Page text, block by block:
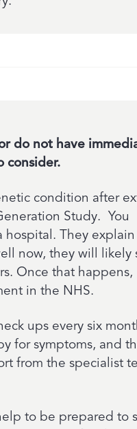
do not have
consider.
condition after
Study. You
hospital. They explain
now, they will likely
Once that happens,
in the NHS.
ups every six
for symptoms, and
from the specialist
to be prepared to